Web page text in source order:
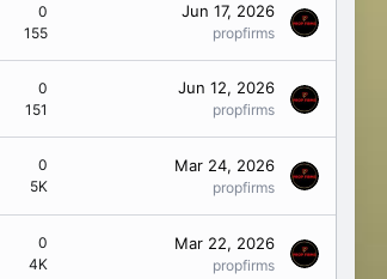
0
155
Jun 17, 2026
propfirms
0
151
Jun 12, 2026
propfirms
0
5K
Mar 24, 2026
propfirms
0
4K
Mar 22, 2026
propfirms